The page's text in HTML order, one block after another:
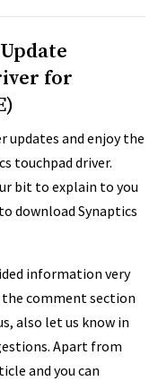
for
updates and enjoy the
touchpad driver.
bit to explain to you
download Synaptics
information very
the comment section
also let us know in
Apart from
and you can